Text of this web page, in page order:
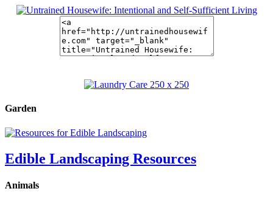
Garden
Edible Landscaping Resources
Animals